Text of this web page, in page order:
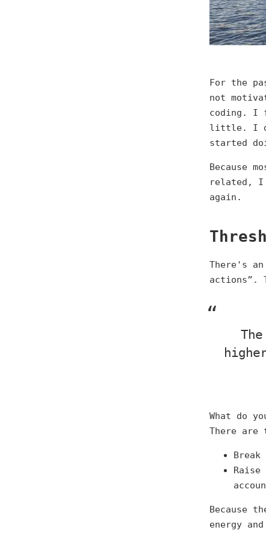
For the
not
coding. I
little. I
started
Because
related, I
again.
There's
actions”.
What do
There are
Because
energy